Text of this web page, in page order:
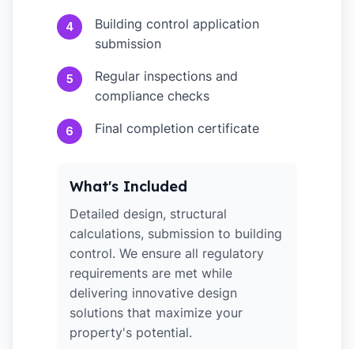
4
Building control application
submission
5
Regular inspections and
compliance checks
6 Final completion certificate
What's Included
Detailed design, structural
calculations, submission to building
control. We ensure all regulatory
requirements are met while
delivering innovative design
solutions that maximize your
property's potential.